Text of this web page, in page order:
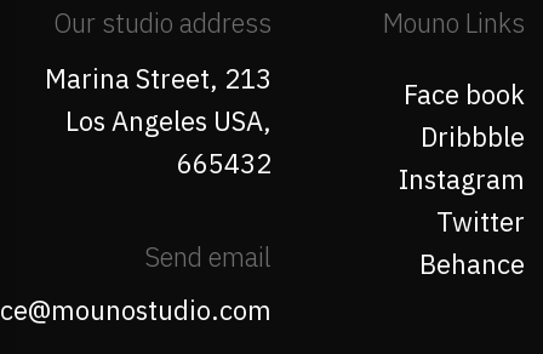
Mouno Links
Face book
Dribbble
Instagram
Twitter
Behance
Our studio address
213 Marina Street,
Los Angeles USA,
665432
Send email